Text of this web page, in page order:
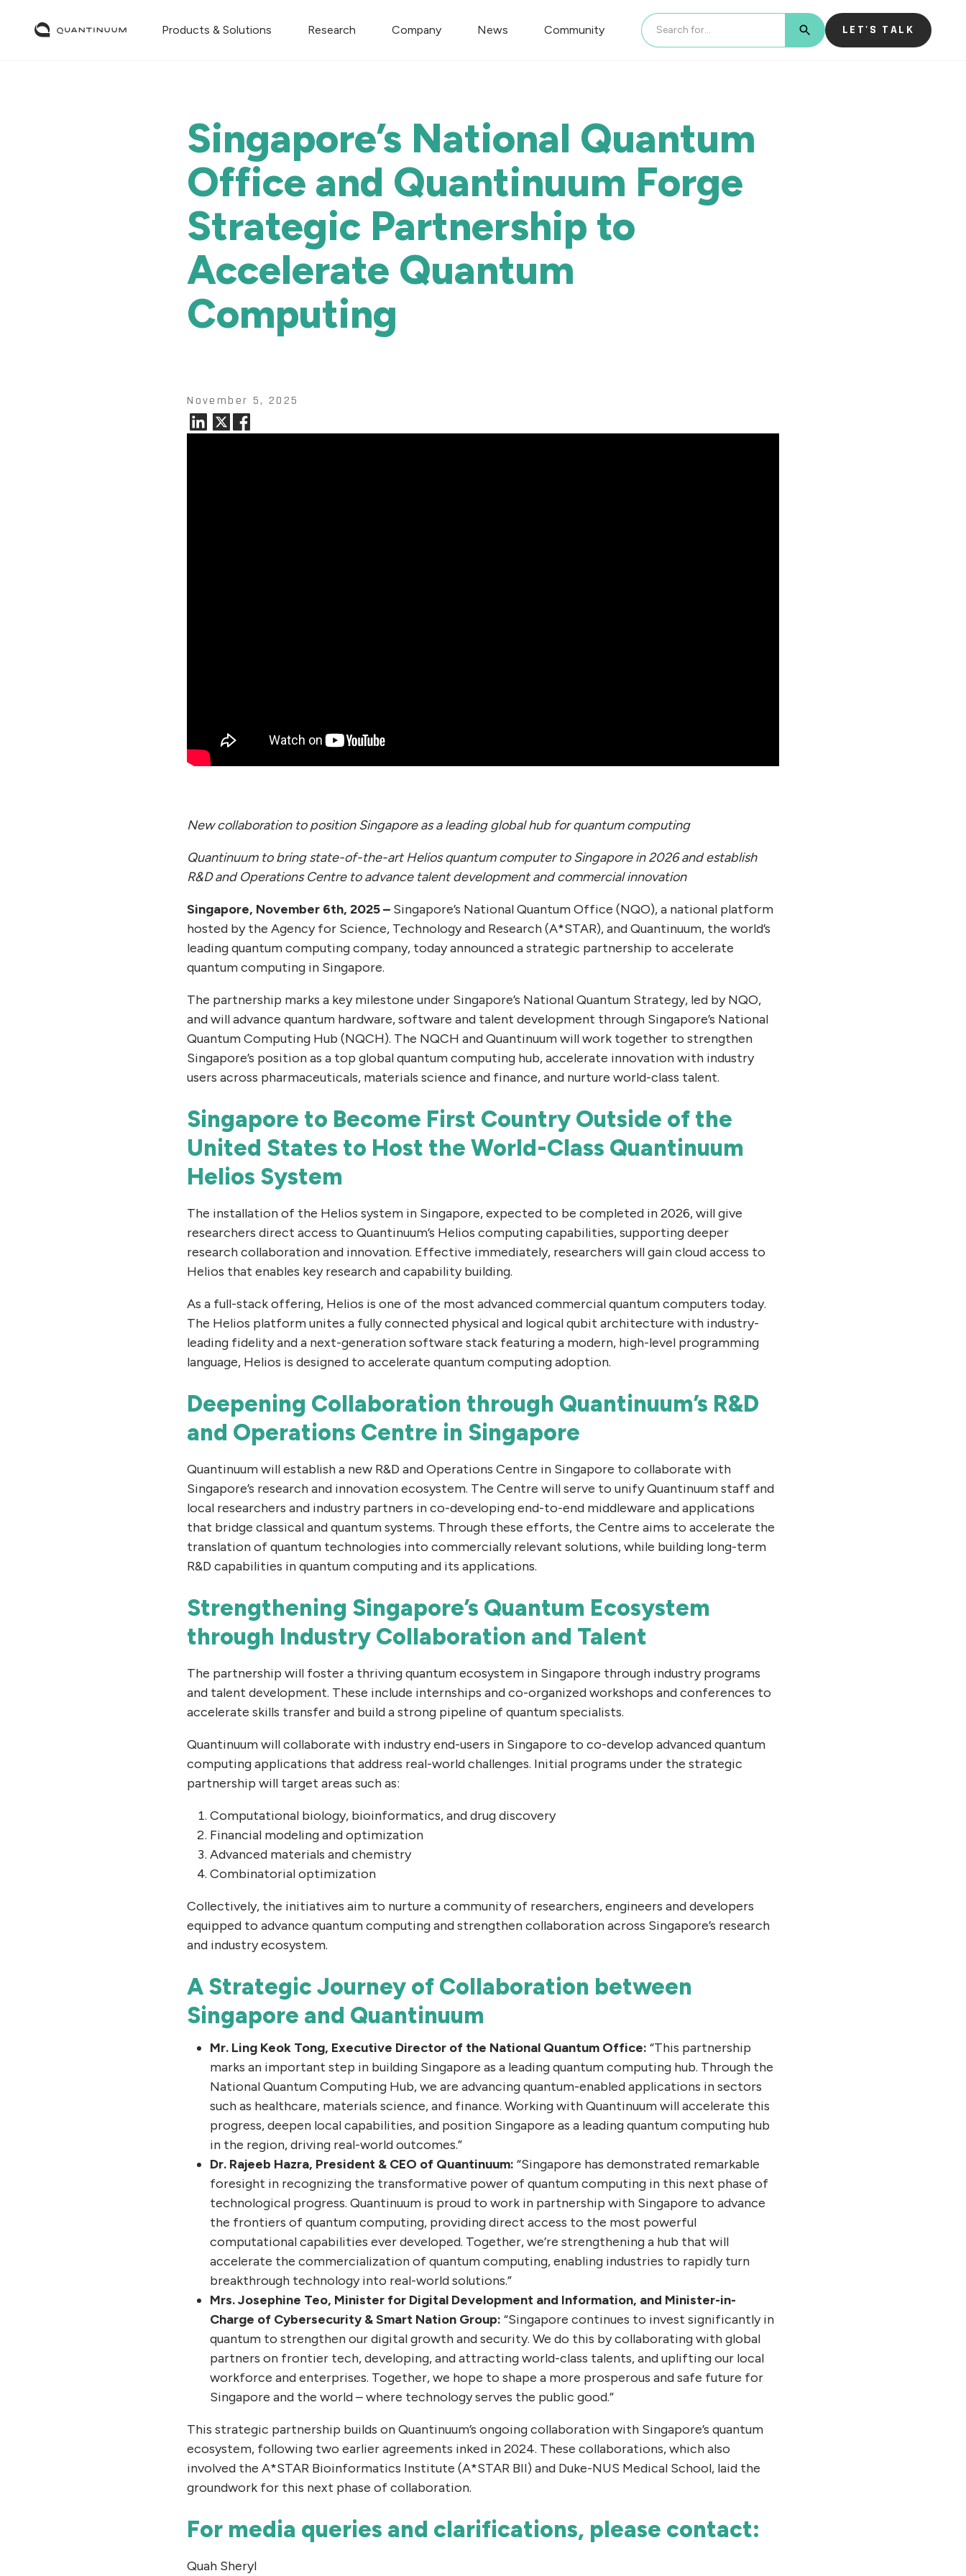
Products & Solutions Research Company News Community
LET'S TALK
BUTTON TEXT
Singapore’s National Quantum
Office and Quantinuum Forge
Strategic Partnership to
Accelerate Quantum
Computing
November 5, 2025
New collaboration to position Singapore as a leading global hub for quantum computing
Quantinuum to bring state-of-the-art Helios quantum computer to Singapore in 2026 and establish
R&D and Operations Centre to advance talent development and commercial innovation
Singapore, November 6th, 2025 – Singapore’s National Quantum Office (NQO), a national platform
hosted by the Agency for Science, Technology and Research (A*STAR), and Quantinuum, the world’s
leading quantum computing company, today announced a strategic partnership to accelerate
quantum computing in Singapore.
The partnership marks a key milestone under Singapore’s National Quantum Strategy, led by NQO,
and will advance quantum hardware, software and talent development through Singapore’s National
Quantum Computing Hub (NQCH). The NQCH and Quantinuum will work together to strengthen
Singapore’s position as a top global quantum computing hub, accelerate innovation with industry
users across pharmaceuticals, materials science and finance, and nurture world-class talent.
Singapore to Become First Country Outside of the
United States to Host the World-Class Quantinuum
Helios System
The installation of the Helios system in Singapore, expected to be completed in 2026, will give
researchers direct access to Quantinuum’s Helios computing capabilities, supporting deeper
research collaboration and innovation. Effective immediately, researchers will gain cloud access to
Helios that enables key research and capability building.
As a full-stack offering, Helios is one of the most advanced commercial quantum computers today.
The Helios platform unites a fully connected physical and logical qubit architecture with industry-
leading fidelity and a next-generation software stack featuring a modern, high-level programming
language, Helios is designed to accelerate quantum computing adoption.
Deepening Collaboration through Quantinuum’s R&D
and Operations Centre in Singapore
Quantinuum will establish a new R&D and Operations Centre in Singapore to collaborate with
Singapore’s research and innovation ecosystem. The Centre will serve to unify Quantinuum staff and
local researchers and industry partners in co-developing end-to-end middleware and applications
that bridge classical and quantum systems. Through these efforts, the Centre aims to accelerate the
translation of quantum technologies into commercially relevant solutions, while building long-term
R&D capabilities in quantum computing and its applications.
Strengthening Singapore’s Quantum Ecosystem
through Industry Collaboration and Talent
The partnership will foster a thriving quantum ecosystem in Singapore through industry programs
and talent development. These include internships and co-organized workshops and conferences to
accelerate skills transfer and build a strong pipeline of quantum specialists.
Quantinuum will collaborate with industry end-users in Singapore to co-develop advanced quantum
computing applications that address real-world challenges. Initial programs under the strategic
partnership will target areas such as:
Computational biology, bioinformatics, and drug discovery
Financial modeling and optimization
Advanced materials and chemistry
Combinatorial optimization
Collectively, the initiatives aim to nurture a community of researchers, engineers and developers
equipped to advance quantum computing and strengthen collaboration across Singapore’s research
and industry ecosystem.
A Strategic Journey of Collaboration between
Singapore and Quantinuum
Mr. Ling Keok Tong, Executive Director of the National Quantum Office: “This partnership
marks an important step in building Singapore as a leading quantum computing hub. Through the
National Quantum Computing Hub, we are advancing quantum-enabled applications in sectors
such as healthcare, materials science, and finance. Working with Quantinuum will accelerate this
progress, deepen local capabilities, and position Singapore as a leading quantum computing hub
in the region, driving real-world outcomes.”
Dr. Rajeeb Hazra, President & CEO of Quantinuum:“Singapore has demonstrated remarkable
foresight in recognizing the transformative power of quantum computing in this next phase of
technological progress. Quantinuum is proud to work in partnership with Singapore to advance
the frontiers of quantum computing, providing direct access to the most powerful
computational capabilities ever developed. Together, we’re strengthening a hub that will
accelerate the commercialization of quantum computing, enabling industries to rapidly turn
breakthrough technology into real-world solutions.”
Mrs. Josephine Teo, Minister for Digital Development and Information, and Minister-in-
Charge of Cybersecurity & Smart Nation Group: “Singapore continues to invest significantly in
quantum to strengthen our digital growth and security. We do this by collaborating with global
partners on frontier tech, developing, and attracting world-class talents, and uplifting our local
workforce and enterprises. Together, we hope to shape a more prosperous and safe future for
Singapore and the world – where technology serves the public good.”
This strategic partnership builds on Quantinuum’s ongoing collaboration with Singapore’s quantum
ecosystem, following two earlier agreements inked in 2024. These collaborations, which also
involved the A*STAR Bioinformatics Institute (A*STAR BII) and Duke-NUS Medical School, laid the
groundwork for this next phase of collaboration.
For media queries and clarifications, please contact:
Quah Sheryl